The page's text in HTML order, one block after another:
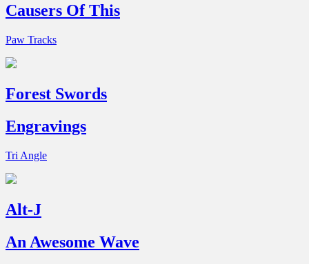
Causers Of This
Paw Tracks
Forest Swords
Engravings
Tri Angle
Alt-J
An Awesome Wave